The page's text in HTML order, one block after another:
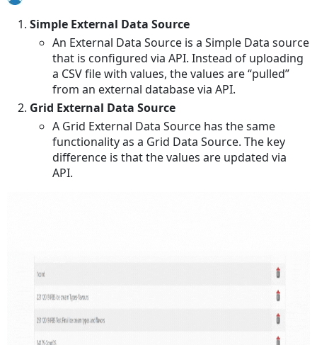
Simple External Data Source
An External Data Source is a Simple Data source
that is configured via API. Instead of uploading
a CSV file with values, the values are “pulled”
from an external database via API.
Grid External Data Source
A Grid External Data Source has the same
functionality as a Grid Data Source. The key
difference is that the values are updated via
API.